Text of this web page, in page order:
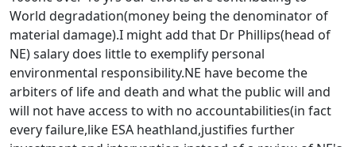
World degradation(money being the denominator of
material damage).I might add that Dr Phillips(head of
NE) salary does little to exemplify personal
environmental responsibility.NE have become the
arbiters of life and death and what the public will and
will not have access to with no accountabilities(in fact
every failure,like ESA heathland,justifies further